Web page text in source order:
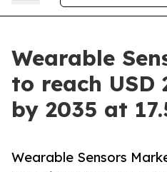
Wearable
to reach USD
by 2035 at
Wearable Sensors